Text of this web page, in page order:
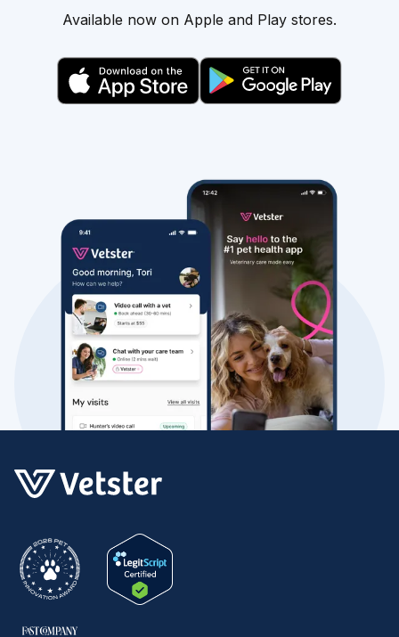
Available now on Apple and Play stores.